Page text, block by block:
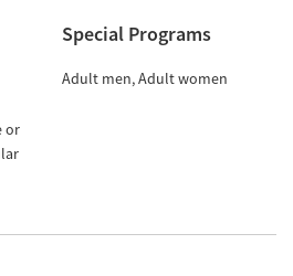
or
Special Programs
Adult men Adult women